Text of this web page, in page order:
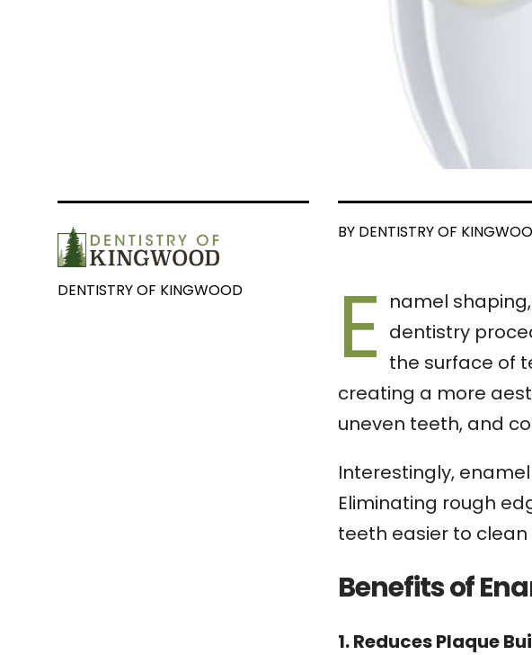
BY DENTISTRY OF
E namel
dentistry
the surface of
creating a more
uneven teeth, and
Interestingly,
Eliminating rough
teeth easier to
Benefits of
1. Reduces Plaque
DENTISTRY OF KINGWOOD